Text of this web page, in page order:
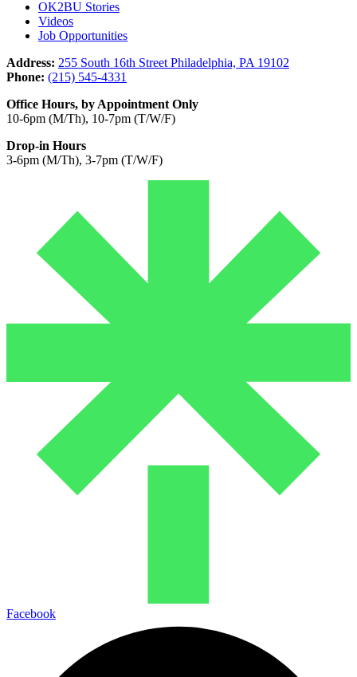
OK2BU Stories
Videos
Job Opportunities
Address: 255 South 16th Street Philadelphia, PA 19102
Phone: (215) 545-4331
Office Hours, by Appointment Only
10-6pm (M/Th), 10-7pm (T/W/F)
Drop-in Hours
3-6pm (M/Th), 3-7pm (T/W/F)
Facebook